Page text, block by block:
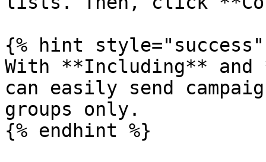
{% hint style="success"
With **Including** and
can easily send
groups only.
{% endhint %}